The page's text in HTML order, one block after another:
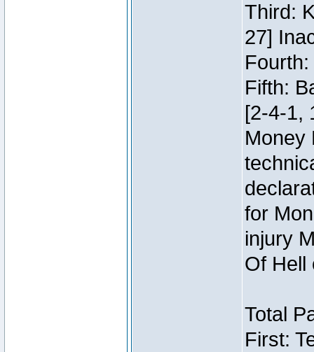
Third:
27]
Fifth:
[2-4-1,
Money
for
injury
Of Hell
Total
First: